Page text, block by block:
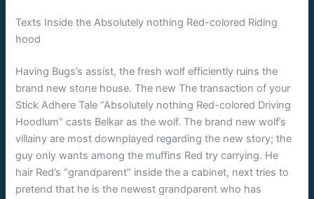
Texts Inside the Absolutely nothing Red-colored Riding
hood
Having Bugs’s assist, the fresh wolf efficiently ruins the
brand new stone house. The new The transaction of your
Stick Adhere Tale “Absolutely nothing Red-colored Driving
Hoodlum” casts Belkar as the wolf. The brand new wolf’s
villainy are most downplayed regarding the new story; the
guy only wants among the muffins Red try carrying. He
hair Red’s “grandparent” inside the a cabinet, next tries to
pretend that he is the newest grandparent who has